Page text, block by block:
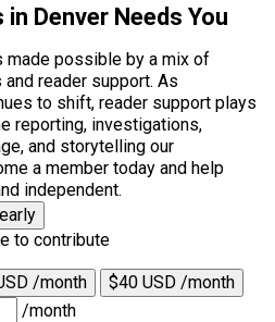
Denver Needs You
made possible by a mix of
reader support. As
to shift, reader support plays
reporting, investigations,
and storytelling our
a member today and help
independent.
to contribute
/month
$40 USD /month
/month